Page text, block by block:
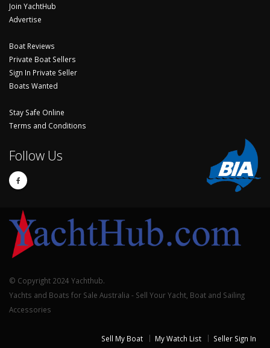
Join YachtHub
Advertise
Boat Reviews
Private Boat Sellers
Sign In Private Seller
Boats Wanted
Stay Safe Online
Terms and Conditions
Follow Us
© Copyright 2024 Yachthub.
Yachts and Boats for Sale Australia - Sell Your Yacht, Boat and Sailing
Accessories
Sell My Boat My Watch List Seller Sign In